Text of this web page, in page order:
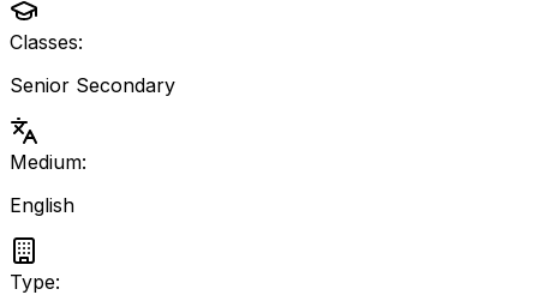
Classes:
Senior Secondary
Medium:
English
Type: